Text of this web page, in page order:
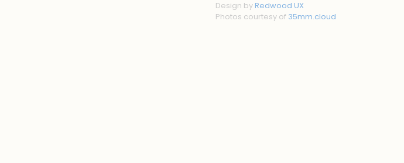
Design byRedwood UX
Photos courtesy of 35mm.cloud